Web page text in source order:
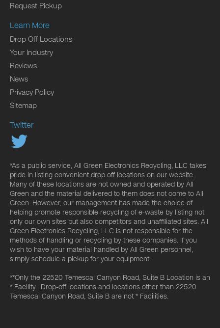
Request Pickup
Learn More
Drop Off Locations
Your Industry
Reviews
News
Privacy Policy
Sitemap
Twitter
*As a public service, All Green Electronics Recycling, LLC takes
pride in listing convenient drop off locations on our website.
Many of these locations are not owned and operated by All
Green and the material delivered to them does not come to All
Green. However, our management has made the choice of
helping promote responsible recycling of e-waste by listing not
only our own sites but also competitors and unaffiliated sites. All
Green Electronics Recycling, LLC is not responsible for the
methods of handling or recycling by these companies. If you
wish to have your material handled by All Green personnel,
simply schedule a pickup for your equipment.
**Only the 22520 Temescal Canyon Road, Suite B Location is an
* Facility. Drop-off locations and locations other than 22520
Temescal Canyon Road, Suite B are not * Facilities.